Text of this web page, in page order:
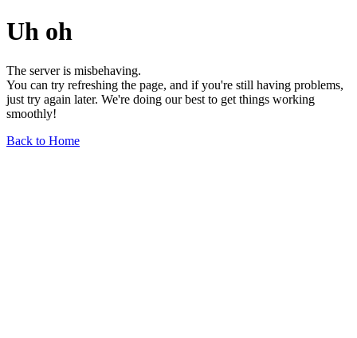
Uh oh
The server is misbehaving.
You can try refreshing the page, and if you're still having problems,
just try again later. We're doing our best to get things working
smoothly!
Back to Home